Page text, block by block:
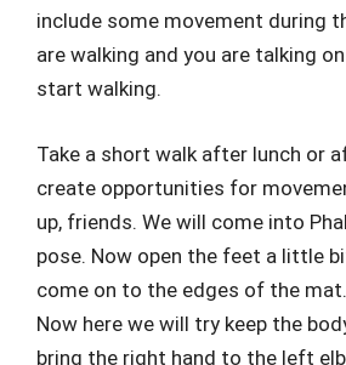
include some movement during
are walking and you are talking
start walking.
Take a short walk after lunch or
create opportunities for
up, friends. We will come into
pose. Now open the feet a little
come on to the edges of the
Now here we will try keep the
bring the right hand to the left